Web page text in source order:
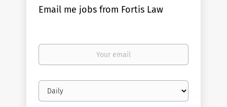
Email me jobs from Fortis Law
Your
Email
frequency